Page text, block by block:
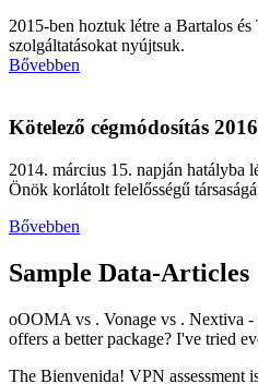
2015-ben hoztuk létre a Bartalos
szolgáltatásokat nyújtsuk.
Bővebben
Kötelező cégmódosítás 2016
2014. március 15. napján hatályba
Önök korlátolt felelősségű
Bővebben
Sample Data-Articles
oOOMA vs . Vonage vs . Nextiva
offers a better package? I've tried
The Bienvenida! VPN assessment